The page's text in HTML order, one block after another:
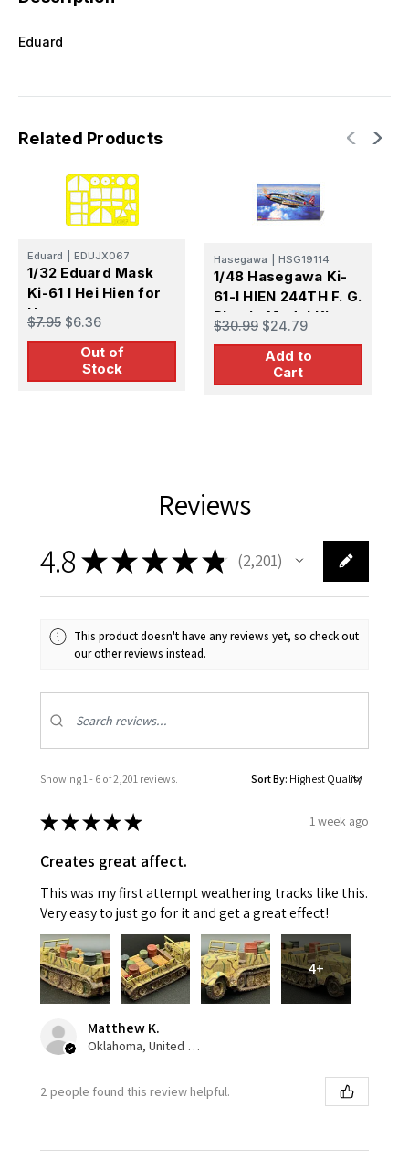
Eduard
Related Products
Eduard EDUJX067
1/32 Eduard Mask
Ki-61 I Hei Hien for
Hasegawa
$7.95 $6.36
Out of
Stock
Hasegawa HSG19114
1/48 Hasegawa Ki-
61-I HIEN 244TH F. G.
Plastic Model Kit
$30.99 $24.79
Add to
Cart
Reviews
4.8★★★★★ 2,201
2201
This product doesn't have any reviews yet, so check out
our other reviews instead.
Showing 1 - 6 of 2,201 reviews. Sort By:
★★★★★ 1 week ago
Creates great affect.
This was my first attempt weathering tracks like this.
Very easy to just go for it and get a great effect!
4+
Matthew K.
Oklahoma, United States
2 people found this review helpful.